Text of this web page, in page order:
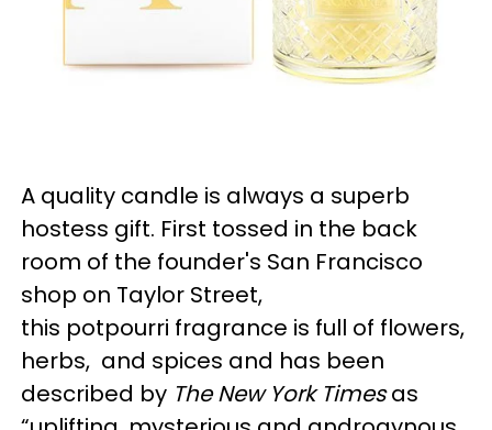
A quality candle is always a superb
hostess gift. First tossed in the back
room of the founder's San Francisco
shop on Taylor Street,
this potpourri fragrance is full of flowers,
herbs, and spices and has been
described by The New York Timesas